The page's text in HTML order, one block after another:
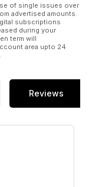
of yarns and
of single issues over
advertised amounts.
subscriptions
during your
term will
area upto 24
Reviews